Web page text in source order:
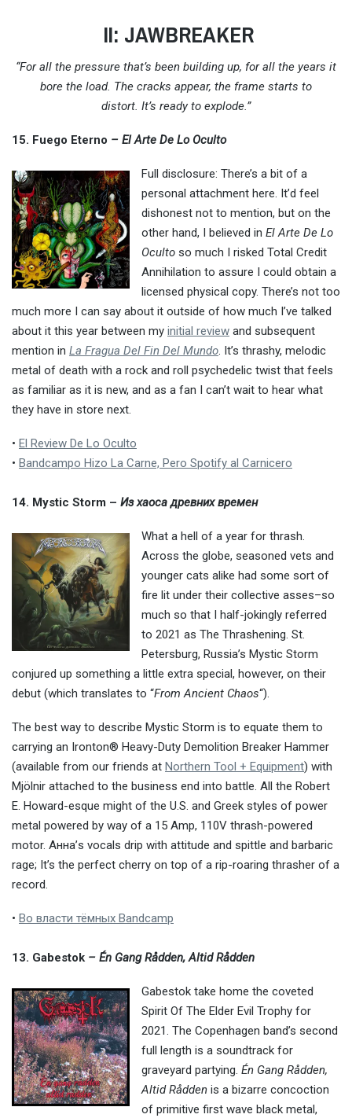
II: JAWBREAKER
“For all the pressure that’s been building up, for all the years it
bore the load. The cracks appear, the frame starts to
distort. It’s ready to explode.”
15. Fuego Eterno – El Arte De Lo Oculto
Full disclosure: There’s a bit of a
personal attachment here. It’d feel
dishonest not to mention, but on the
other hand, I believed in El Arte De Lo
Oculto so much I risked Total Credit
Annihilation to assure I could obtain a
licensed physical copy. There’s not too
much more I can say about it outside of how much I’ve talked
about it this year between my initial review and subsequent
mention in La Fragua Del Fin Del Mundo. It’s thrashy, melodic
metal of death with a rock and roll psychedelic twist that feels
as familiar as it is new, and as a fan I can’t wait to hear what
they have in store next.
• El Review De Lo Oculto
• Bandcampo Hizo La Carne, Pero Spotify al Carnicero
14. Mystic Storm – Из хаоса древних времен
What a hell of a year for thrash.
Across the globe, seasoned vets and
younger cats alike had some sort of
fire lit under their collective asses–so
much so that I half-jokingly referred
to 2021 as The Thrashening. St.
Petersburg, Russia’s Mystic Storm
conjured up something a little extra special, however, on their
debut (which translates to “From Ancient Chaos“).
The best way to describe Mystic Storm is to equate them to
carrying an Ironton® Heavy-Duty Demolition Breaker Hammer
(available from our friends at Northern Tool + Equipment) with
Mjölnir attached to the business end into battle. All the Robert
E. Howard-esque might of the U.S. and Greek styles of power
metal powered by way of a 15 Amp, 110V thrash-powered
motor. Анна’s vocals drip with attitude and spittle and barbaric
rage; It’s the perfect cherry on top of a rip-roaring thrasher of a
record.
• Во власти тёмных Bandcamp
13. Gabestok – Én Gang Rådden, Altid Rådden
Gabestok take home the coveted
Spirit Of The Elder Evil Trophy for
2021. The Copenhagen band’s second
full length is a soundtrack for
graveyard partying. Én Gang Rådden,
Altid Rådden is a bizarre concoction
of primitive first wave black metal,